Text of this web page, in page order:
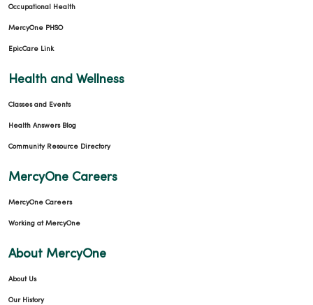
Occupational Health
MercyOne PHSO
EpicCare Link
Health and Wellness
Classes and Events
Health Answers Blog
Community Resource Directory
MercyOne Careers
MercyOne Careers
Working at MercyOne
About MercyOne
About Us
Our History